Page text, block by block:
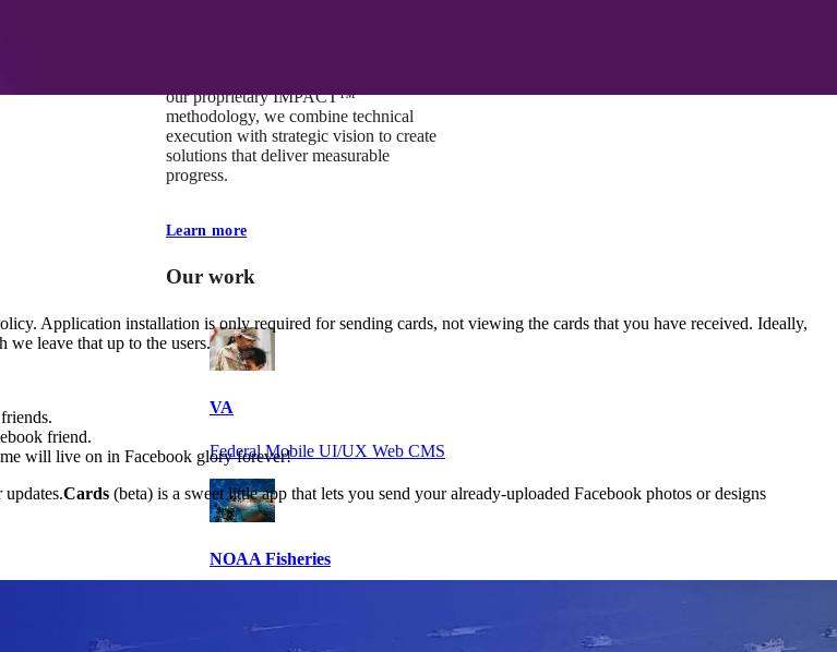
our proprietary IMPACT™
methodology, we combine technical
execution with strategic vision to create
solutions that deliver measurable
progress.
Learn more
Our work
VA
Federal Mobile UI/UX Web CMS
NOAA Fisheries
Application installation is only required for sending cards, not viewing the cards that you have received. Ideally,
we leave that up to the users.
friend.
will live on in Facebook glory forever!
Cards (beta) is a sweet little app that lets you send your already-uploaded Facebook photos or designs